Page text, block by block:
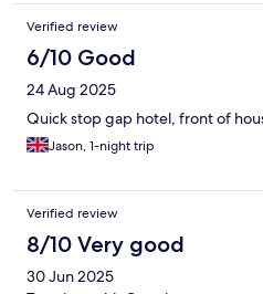
and well presented, an excellent
also very convenient, making it an
travelling through the area or
stay. We would happily return and
recommend it to others.
Verified review
6/10 Good
24 Aug 2025
Quick stop gap hotel, front of
Jason, 1-night trip
Verified review
8/10 Very good
30 Jun 2025